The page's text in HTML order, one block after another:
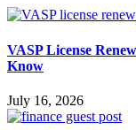
VASP License
Know
July 16, 2026